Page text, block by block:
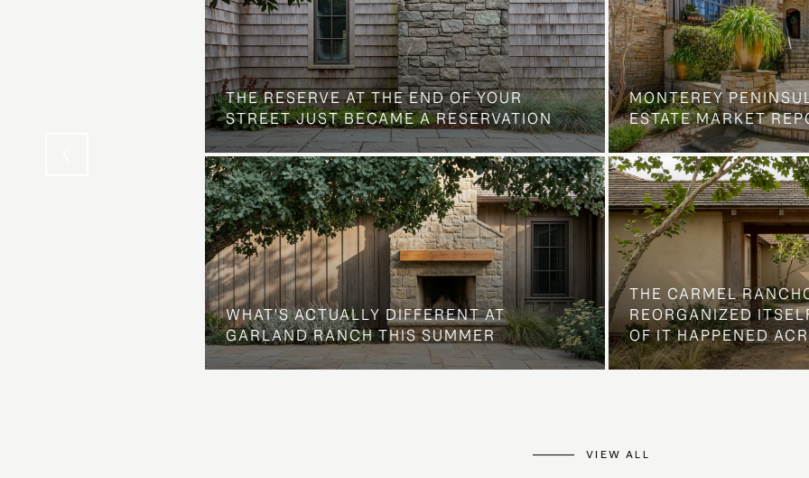
THE RESERVE AT THE END OF YOUR
STREET JUST BECAME A RESERVATION
WHAT'S ACTUALLY DIFFERENT AT
GARLAND RANCH THIS SUMMER
MONTEREY
ESTATE MARKET
THE CARMEL
REORGANIZED
OF IT HAPPENED
VIEW ALL